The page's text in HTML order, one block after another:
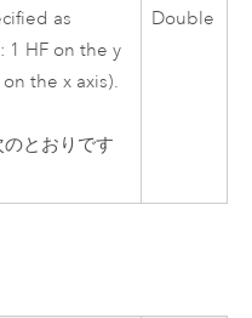
as
1 HF on the y
the x axis).
とおりです
Double